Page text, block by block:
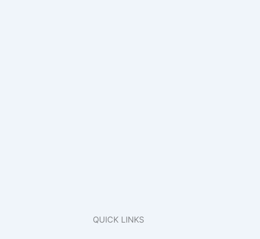
QUICK LINKS